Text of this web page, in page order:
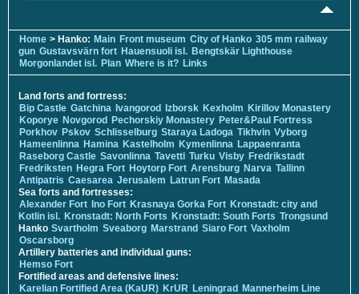
Home > Hanko: Main Front museum City of Hanko 305 mm railway
gun Gustavsvärn fort Hauensuoli isl. Bengtskär Lighthouse
Morgonlandet isl. Plan Where is it? Links
Land forts and fortress:
Bip Castle Gatchina Ivangorod Izborsk Kexholm Kirillov Monastery
Koporye Novgorod Pechorskiy Monastery Peter&Paul Fortress
Porkhov Pskov Schlisselburg Staraya Ladoga Tikhvin Vyborg
Hameenlinna Hamina Kastelholm Kymenlinna Lappaenranta
Raseborg Castle Savonlinna Tavetti Turku Visby Fredrikstadt
Fredriksten Hegra Fort Hoytorp Fort Arensburg Narva Tallinn
Antipatris Caesarea Jerusalem Latrun Fort Masada
Sea forts and fortresses:
Alexander Fort Ino Fort Krasnaya Gorka Fort Kronstadt: city and
Kotlin isl. Kronstadt: North Forts Kronstadt: South Forts Trongsund
Hanko Svartholm Sveaborg Marstrand Siaro Fort Vaxholm
Oscarsborg
Artillery batteries and individual guns:
Hemso Fort
Fortified areas and defensive lines:
Karelian Fortified Area (KaUR) KrUR Leningrad Mannerheim Line